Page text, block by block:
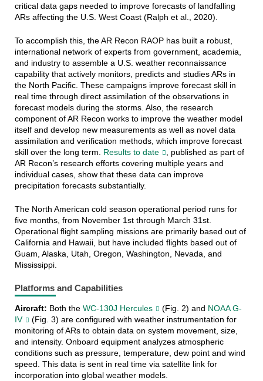
critical data gaps needed to improve forecasts of landfalling
ARs affecting the U.S. West Coast (Ralph et al., 2020).
To accomplish this, the AR Recon RAOP has built a robust,
international network of experts from government, academia,
and industry to assemble a U.S. weather reconnaissance
capability that actively monitors, predicts and studies ARs in
the North Pacific. These campaigns improve forecast skill in
real time through direct assimilation of the observations in
forecast models during the storms. Also, the research
component of AR Recon works to improve the weather model
itself and develop new measurements as well as novel data
assimilation and verification methods, which improve forecast
skill over the long term. Results to date
, published as part of
AR Recon’s research efforts covering multiple years and
individual cases, show that these data can improve
precipitation forecasts substantially.
The North American cold season operational period runs for
five months, from November 1st through March 31st.
Operational flight sampling missions are primarily based out of
California and Hawaii, but have included flights based out of
Guam, Alaska, Utah, Oregon, Washington, Nevada, and
Mississippi.
Platforms and Capabilities
Aircraft: Both the WC-130J Hercules (Fig. 2) and NOAA G-
IV
(Fig. 3) are configured with weather instrumentation for
monitoring of ARs to obtain data on system movement, size,
and intensity. Onboard equipment analyzes atmospheric
conditions such as pressure, temperature, dew point and wind
speed. This data is sent in real time via satellite link for
incorporation into global weather models.